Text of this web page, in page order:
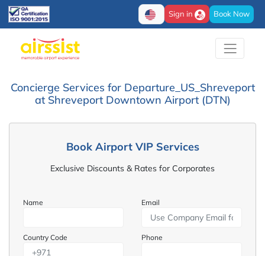
Sign in Book Now
Concierge Services for Departure_US_Shreveport
at Shreveport Downtown Airport (DTN)
Book Airport VIP Services
Exclusive Discounts & Rates for Corporates
Name Email
Country Code Phone